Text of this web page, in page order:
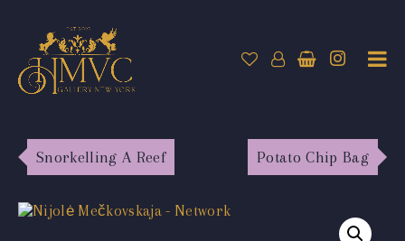
Snorkelling A Reef Potato Chip Bag